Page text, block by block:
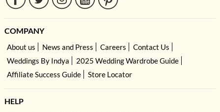
COMPANY
About us News and Press Careers
Contact Us
Weddings By Indya
2025 Wedding Wardrobe Guide
Affiliate Success Guide
Store Locator
HELP